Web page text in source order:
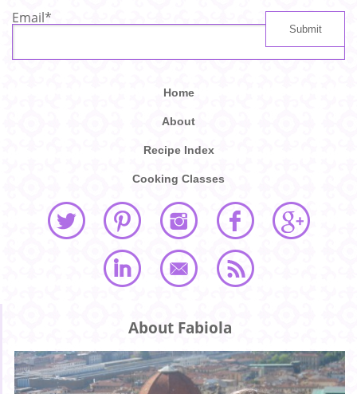
Email*
Home
About
Recipe Index
Cooking Classes
About Fabiola